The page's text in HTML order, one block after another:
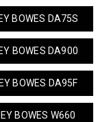
BOWES DA75S
BOWES DA900
BOWES DA95F
BOWES W660